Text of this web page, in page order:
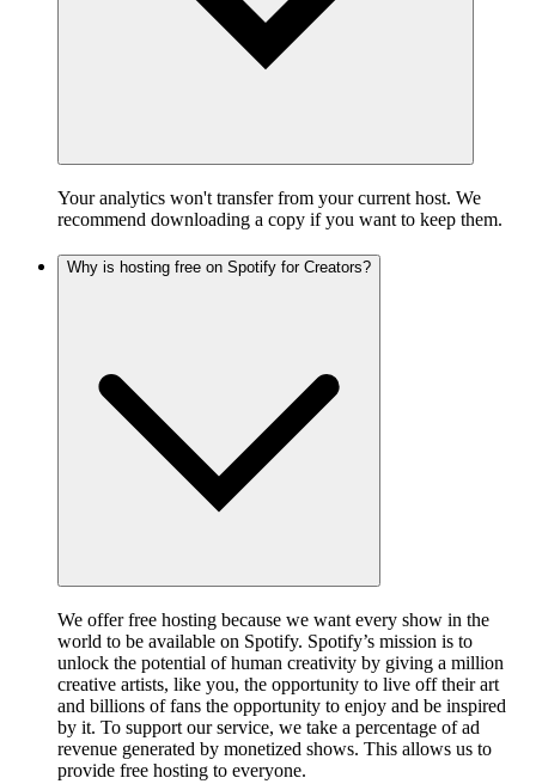
Your analytics won't transfer from your current host. We
recommend downloading a copy if you want to keep them.
Why is hosting free on Spotify for Creators?
We offer free hosting because we want every show in the
world to be available on Spotify. Spotify’s mission is to
unlock the potential of human creativity by giving a million
creative artists, like you, the opportunity to live off their art
and billions of fans the opportunity to enjoy and be inspired
by it. To support our service, we take a percentage of ad
revenue generated by monetized shows. This allows us to
provide free hosting to everyone.